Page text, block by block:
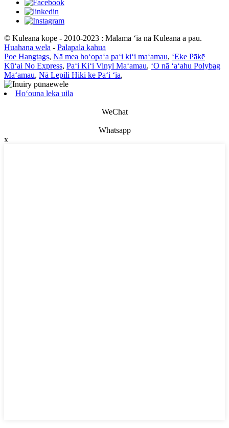
© Kuleana kope - 2010-2023 : Mālama ʻia nā Kuleana a pau.
Huahana wela - Palapala kahua
Poe Hangtags, Nā mea hoʻopaʻa paʻi kiʻi maʻamau, ʻEke Pākē
Kūʻai No Express, Paʻi Kiʻi Vinyl Maʻamau, ʻO nā ʻaʻahu Polybag
Maʻamau, Nā Lepili Hiki ke Paʻi ʻia,
Hoʻouna leka uila
WeChat
Whatsapp
x